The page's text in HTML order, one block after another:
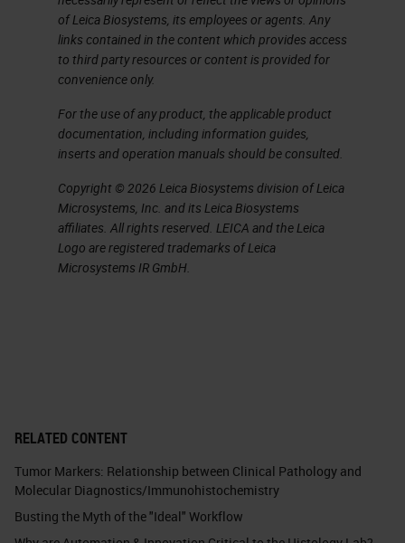
of Leica Biosystems, its employees or agents. Any
links contained in the content which provides access
to third party resources or content is provided for
convenience only.
For the use of any product, the applicable product
documentation, including information guides,
inserts and operation manuals should be consulted.
Copyright © 2026 Leica Biosystems division of Leica
Microsystems, Inc. and its Leica Biosystems
affiliates. All rights reserved. LEICA and the Leica
Logo are registered trademarks of Leica
Microsystems IR GmbH.
RELATED CONTENT
Tumor Markers: Relationship between Clinical Pathology and
Molecular Diagnostics/Immunohistochemistry
Busting the Myth of the "Ideal" Workflow